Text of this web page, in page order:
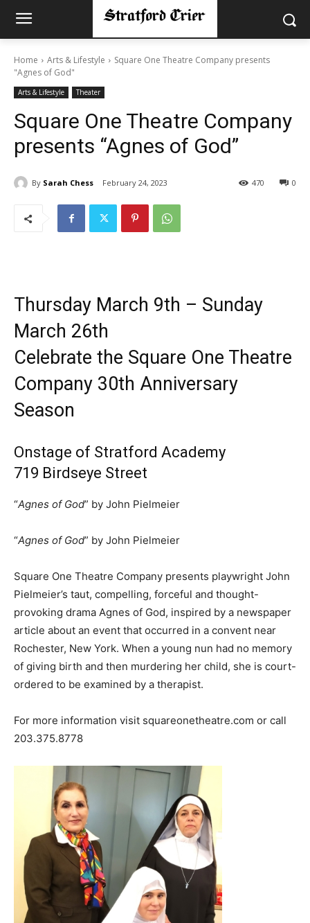
Home Arts & Lifestyle
Square One Theatre Company presents
"Agnes of God"
Arts & Lifestyle Theater
Square One Theatre Company
presents “Agnes of God”
By Sarah Chess February 24, 2023 0
470
Thursday March 9th – Sunday
March 26th
Celebrate the Square One Theatre
Company 30th Anniversary
Season
Onstage of Stratford Academy
719 Birdseye Street
“Agnes of God” by John Pielmeier
“Agnes of God” by John Pielmeier
Square One Theatre Company presents playwright John
Pielmeier’s taut, compelling, forceful and thought-
provoking drama Agnes of God, inspired by a newspaper
article about an event that occurred in a convent near
Rochester, New York. When a young nun had no memory
of giving birth and then murdering her child, she is court-
ordered to be examined by a therapist.
For more information visit squareonetheatre.com or call
203.375.8778